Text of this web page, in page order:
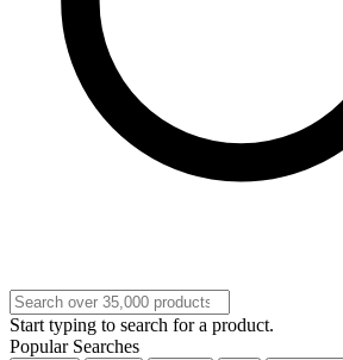
Start typing to search for a product.
Popular Searches